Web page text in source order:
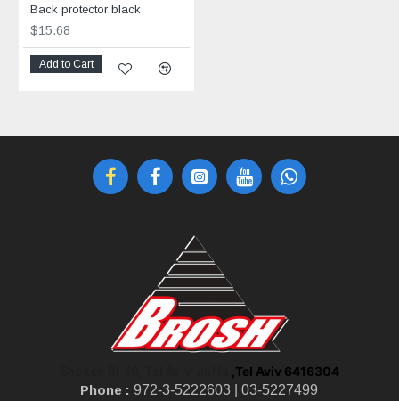
Back protector black
$15.68
Add to Cart
,Tel Aviv 6416304
Phone :972-3-5222603 |03-5227499